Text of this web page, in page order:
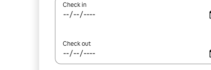
Check in
Check out